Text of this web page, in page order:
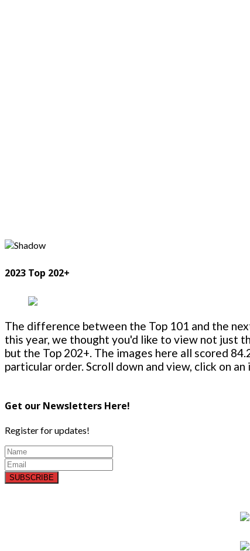
2023 Top 202+
The difference between the Top 101 and the
this year, we thought you'd like to view not just
but the Top 202+. The images here all scored
particular order. Scroll down and view, click on
Get our Newsletters Here!
Register for updates!
SUBSCRIBE